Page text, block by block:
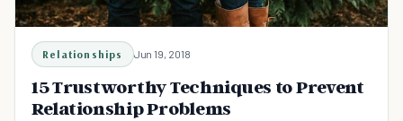
Relationships Jun 19, 2018
15 Trustworthy Techniques to Prevent
Relationship Problems